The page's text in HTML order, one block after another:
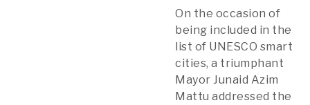
On the occasion of
being included in the
list of UNESCO smart
cities, a triumphant
Mayor Junaid Azim
Mattu addressed the